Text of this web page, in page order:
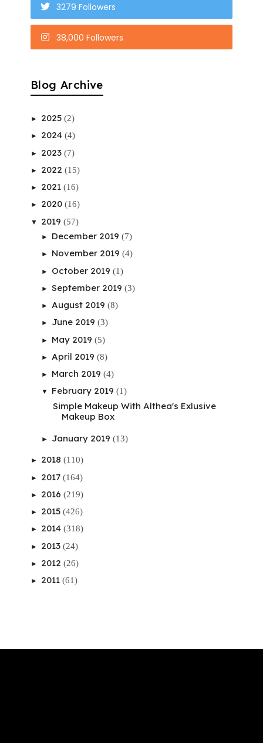
3279 Followers
38,000 Followers
Blog Archive
► 2025 (2)
► 2024 (4)
► 2023 (7)
► 2022 (15)
► 2021 (16)
► 2020 (16)
▼ 2019 (57)
► December 2019 (7)
► November 2019 (4)
► October 2019 (1)
► September 2019 (3)
► August 2019 (8)
► June 2019 (3)
► May 2019 (5)
► April 2019 (8)
► March 2019 (4)
▼ February 2019 (1)
Simple Makeup With Althea's Exlusive
Makeup Box
► January 2019 (13)
► 2018 (110)
► 2017 (164)
► 2016 (219)
► 2015 (426)
► 2014 (318)
► 2013 (24)
► 2012 (26)
► 2011 (61)